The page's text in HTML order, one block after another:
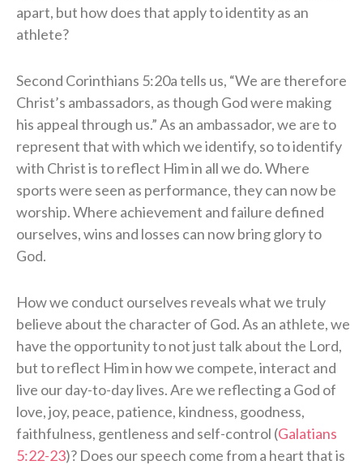
apart, but how does that apply to identity as an
athlete?
Second Corinthians 5:20a tells us, “We are therefore
Christ’s ambassadors, as though God were making
his appeal through us.” As an ambassador, we are to
represent that with which we identify, so to identify
with Christ is to reflect Him in all we do. Where
sports were seen as performance, they can now be
worship. Where achievement and failure defined
ourselves, wins and losses can now bring glory to
God.
How we conduct ourselves reveals what we truly
believe about the character of God. As an athlete, we
have the opportunity to not just talk about the Lord,
but to reflect Him in how we compete, interact and
live our day-to-day lives. Are we reflecting a God of
love, joy, peace, patience, kindness, goodness,
faithfulness, gentleness and self-control (Galatians
5:22-23)? Does our speech come from a heart that is